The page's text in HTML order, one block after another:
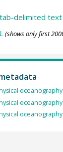
delimited text
(shows only first